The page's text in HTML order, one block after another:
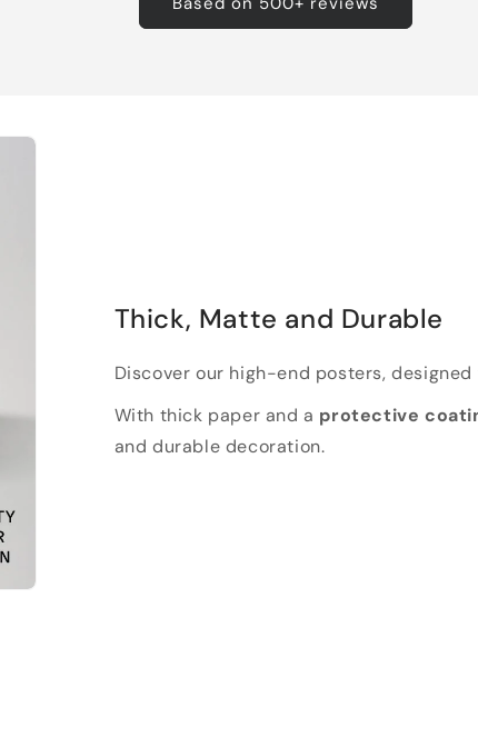
Thick, Matte and Durable
Discover our high-end posters, designed
With thick paper and a protective
and durable decoration.